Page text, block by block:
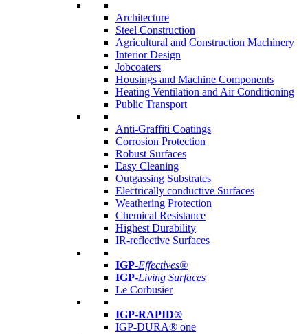
Architecture
Steel Construction
Agricultural and Construction Machinery
Interior Design
Jobcoaters
Housings and Machine Components
Heating Ventilation and Air Conditioning
Public Transport
Anti-Graffiti Coatings
Corrosion Protection
Robust Surfaces
Easy Cleaning
Outgassing Substrates
Electrically conductive Surfaces
Weathering Protection
Chemical Resistance
Highest Durability
IR-reflective Surfaces
IGP-Effectives®
IGP-Living Surfaces
Le Corbusier
IGP-RAPID®
IGP-DURA® one